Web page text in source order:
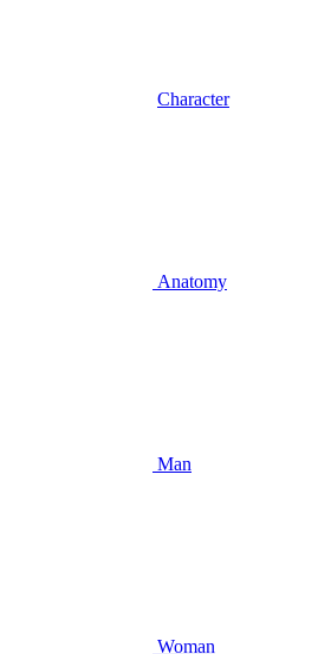
Character
Anatomy
Man
Woman